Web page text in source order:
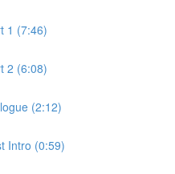
1 (7:46)
2 (6:08)
(2:12)
Intro (0:59)